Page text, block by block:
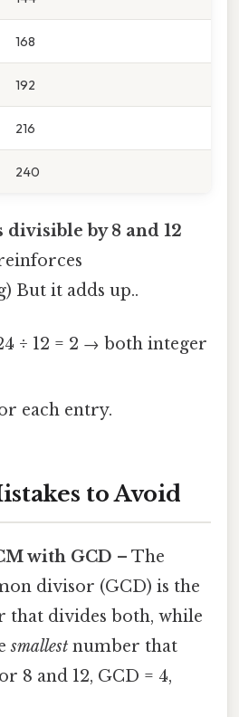
168
192
216
240
divisible by 8 and 12
But it adds up..
÷ 12 = 2 → both integer
each entry.
to Avoid
with GCD – The
divisor (GCD) is the
that divides both, while
smallest number that
8 and 12, GCD = 4,